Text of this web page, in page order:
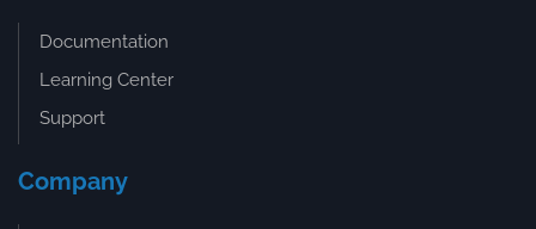
Documentation
Learning Center
Support
Company